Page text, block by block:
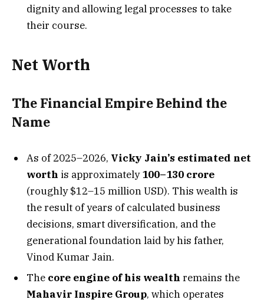
dignity and allowing legal processes to take
their course.
Net Worth
The Financial Empire Behind the
Name
As of 2025–2026, Vicky Jain’s estimated net
worth is approximately₹100–130 crore
(roughly $12–15 million USD). This wealth is
the result of years of calculated business
decisions, smart diversification, and the
generational foundation laid by his father,
Vinod Kumar Jain.
The core engine of his wealth remains the
Mahavir Inspire Group, which operates